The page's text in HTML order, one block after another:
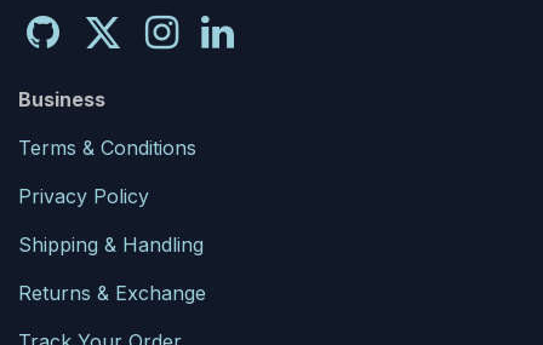
Business
Terms & Conditions
Privacy Policy
Shipping & Handling
Returns & Exchange